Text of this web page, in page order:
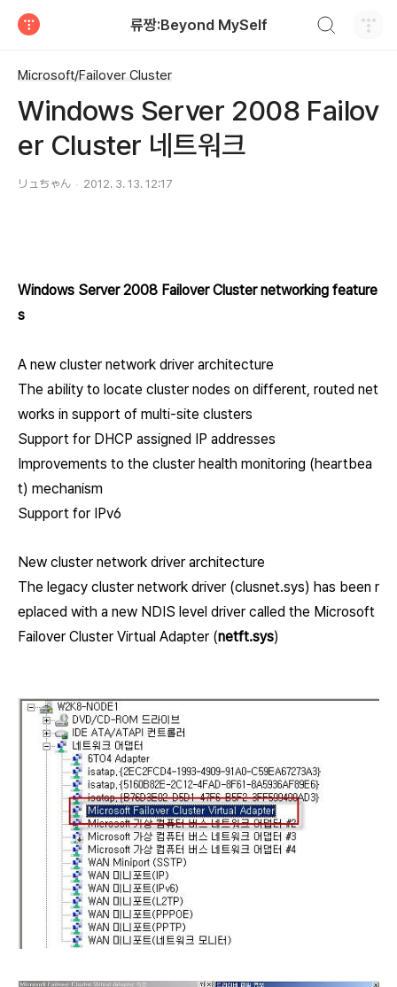
류짱:Beyond MySelf
Microsoft/Failover Cluster
Windows Server 2008 Failov
er Cluster 네트워크
リュちゃん 2012. 3. 13. 12:17
Windows Server 2008 Failover Cluster networking feature
s
A new cluster network driver architecture
The ability to locate cluster nodes on different, routed net
works in support of multi-site clusters
Support for DHCP assigned IP addresses
Improvements to the cluster health monitoring (heartbea
t) mechanism
Support for IPv6
New cluster network driver architecture
The legacy cluster network driver (clusnet.sys) has been r
eplaced with a new NDIS level driver called the Microsoft
Failover Cluster Virtual Adapter (netft.sys)